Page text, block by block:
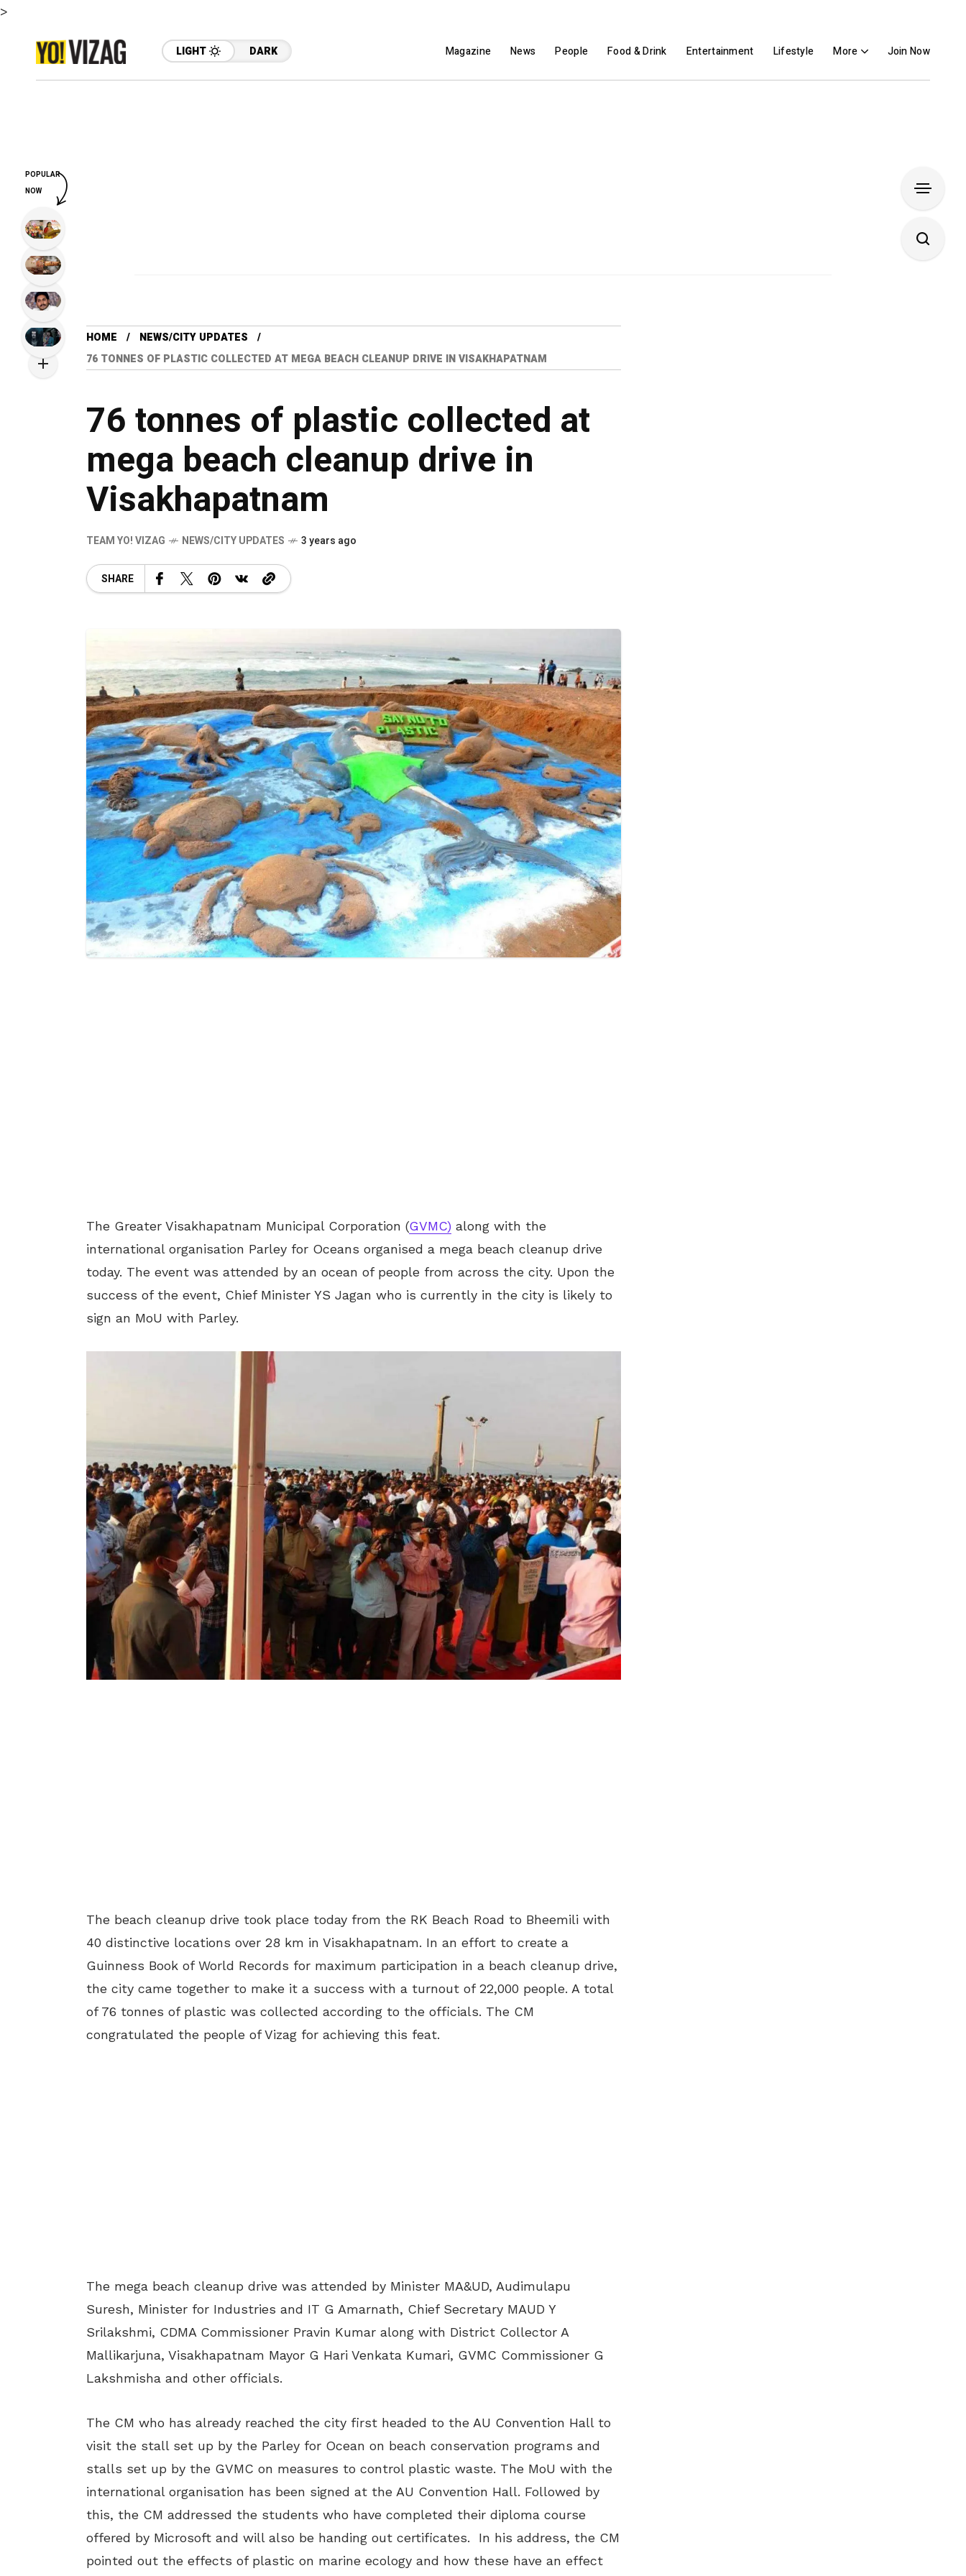
>
LIGHT DARK Magazine News People Food & Drink Entertainment Lifestyle More Join Now
HOME
NEWS/CITY UPDATES
76 TONNES OF PLASTIC COLLECTED AT MEGA BEACH CLEANUP DRIVE IN VISAKHAPATNAM
76 tonnes of plastic collected at
mega beach cleanup drive in
Visakhapatnam
TEAM YO! VIZAG NEWS/CITY UPDATES 3 years ago
SHARE
The Greater Visakhapatnam Municipal Corporation (GVMC) along with the
international organisation Parley for Oceans organised a mega beach cleanup drive
today. The event was attended by an ocean of people from across the city. Upon the
success of the event, Chief Minister YS Jagan who is currently in the city is likely to
sign an MoU with Parley.
The beach cleanup drive took place today from the RK Beach Road to Bheemili with
40 distinctive locations over 28 km in Visakhapatnam. In an effort to create a
Guinness Book of World Records for maximum participation in a beach cleanup drive,
the city came together to make it a success with a turnout of 22,000 people. A total
of 76 tonnes of plastic was collected according to the officials. The CM
congratulated the people of Vizag for achieving this feat.
The mega beach cleanup drive was attended by Minister MA&UD, Audimulapu
Suresh, Minister for Industries and IT G Amarnath, Chief Secretary MAUD Y
Srilakshmi, CDMA Commissioner Pravin Kumar along with District Collector A
Mallikarjuna, Visakhapatnam Mayor G Hari Venkata Kumari, GVMC Commissioner G
Lakshmisha and other officials.
The CM who has already reached the city first headed to the AU Convention Hall to
visit the stall set up by the Parley for Ocean on beach conservation programs and
stalls set up by the GVMC on measures to control plastic waste. The MoU with the
international organisation has been signed at the AU Convention Hall. Followed by
this, the CM addressed the students who have completed their diploma course
offered by Microsoft and will also be handing out certificates.
In his address, the CM
pointed out the effects of plastic on marine ecology and how these have an effect
POPULAR
NOW